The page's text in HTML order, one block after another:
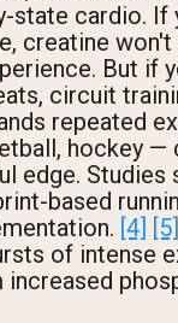
state cardio. If
creatine
But if
circuit
repeated
hockey —
edge.
based
[4] [5]
of intense